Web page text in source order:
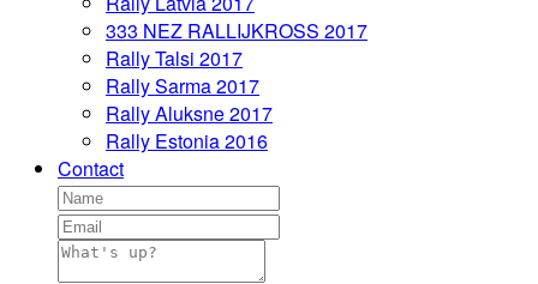
333 NEZ RALLIJKROSS 2017
Rally Talsi 2017
Rally Sarma 2017
Rally Aluksne 2017
Rally Estonia 2016
Contact